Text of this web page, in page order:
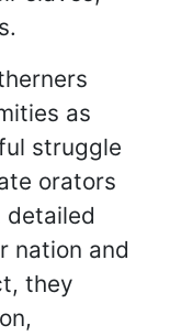
as
struggle
orators
detailed
nation and
they